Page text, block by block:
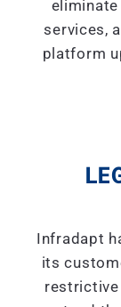
eliminate
services,
platform
Infradapt
its